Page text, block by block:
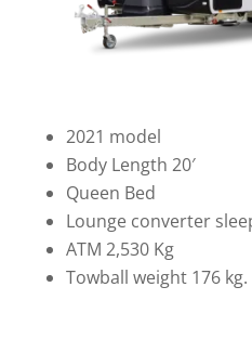
2021 model
Body Length 20′
Queen Bed
Lounge converter
ATM 2,530 Kg
Towball weight 176 kg.